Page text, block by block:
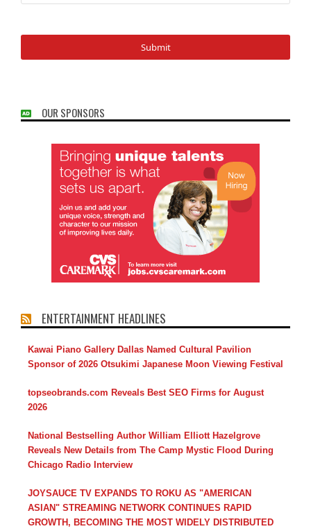
OUR SPONSORS
ENTERTAINMENT HEADLINES
Kawai Piano Gallery Dallas Named Cultural Pavilion
Sponsor of 2026 Otsukimi Japanese Moon Viewing Festival
topseobrands.com Reveals Best SEO Firms for August
2026
National Bestselling Author William Elliott Hazelgrove
Reveals New Details from The Camp Mystic Flood During
Chicago Radio Interview
JOYSAUCE TV EXPANDS TO ROKU AS "AMERICAN
ASIAN" STREAMING NETWORK CONTINUES RAPID
GROWTH, BECOMING THE MOST WIDELY DISTRIBUTED